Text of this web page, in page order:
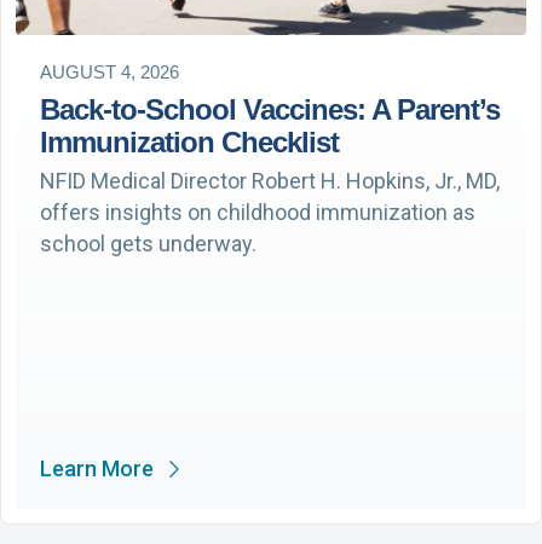
AUGUST 4, 2026
Back-to-School Vaccines: A Parent’s
Immunization Checklist
NFID Medical Director Robert H. Hopkins, Jr., MD,
offers insights on childhood immunization as
school gets underway.
Learn More